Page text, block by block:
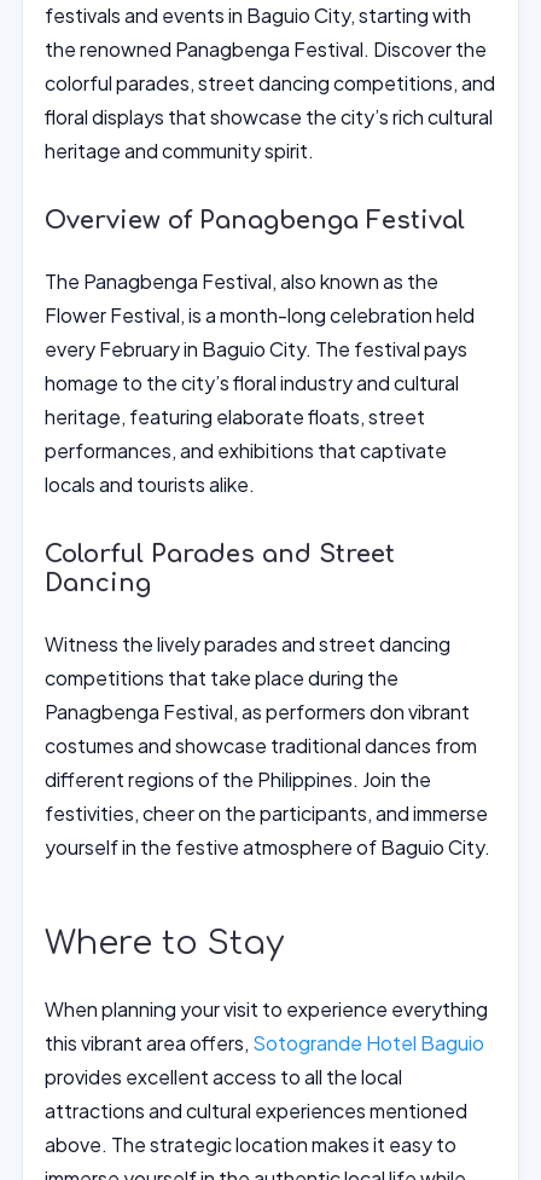
festivals and events in Baguio City, starting with
the renowned Panagbenga Festival. Discover the
colorful parades, street dancing competitions, and
floral displays that showcase the city’s rich cultural
heritage and community spirit.
Overview of Panagbenga Festival
The Panagbenga Festival, also known as the
Flower Festival, is a month-long celebration held
every February in Baguio City. The festival pays
homage to the city’s floral industry and cultural
heritage, featuring elaborate floats, street
performances, and exhibitions that captivate
locals and tourists alike.
Colorful Parades and Street
Dancing
Witness the lively parades and street dancing
competitions that take place during the
Panagbenga Festival, as performers don vibrant
costumes and showcase traditional dances from
different regions of the Philippines. Join the
festivities, cheer on the participants, and immerse
yourself in the festive atmosphere of Baguio City.
Where to Stay
When planning your visit to experience everything
this vibrant area offers, Sotogrande Hotel Baguio
provides excellent access to all the local
attractions and cultural experiences mentioned
above. The strategic location makes it easy to